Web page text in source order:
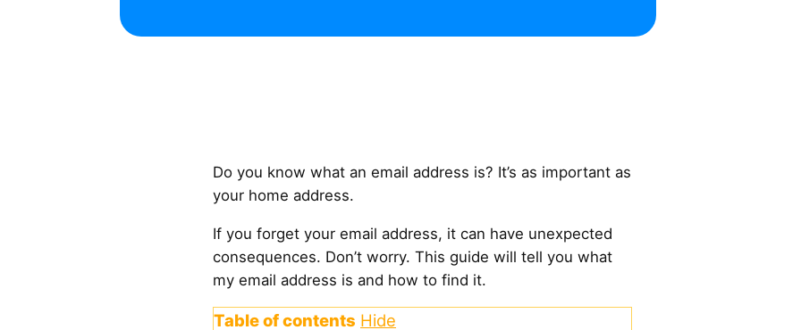
Do you know what an email address is? It’s as important as
your home address.
If you forget your email address, it can have unexpected
consequences. Don’t worry. This guide will tell you what
my email address is and how to find it.
Table of contents Hide